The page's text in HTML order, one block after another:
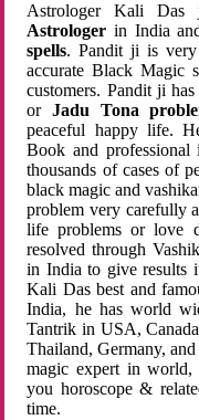
Astrologer Kali
Astrologer in India
spells. Pandit ji is very
accurate Black Magic
customers. Pandit ji
orJadu Tona
peaceful happy life.
Book and
thousands of cases of
black magic and
problem very carefully
life problems or love
resolved through
in India to give results
Kali Das best and
India, he has world
Tantrik in USA,
Thailand, Germany,
magic expert in world,
you horoscope &
time.